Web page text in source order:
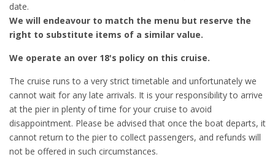
date.
We will endeavour to match the menu but reserve the
right to substitute items of a similar value.
We operate an over 18's policy on this cruise.
The cruise runs to a very strict timetable and unfortunately we
cannot wait for any late arrivals. It is your responsibility to arrive
at the pier in plenty of time for your cruise to avoid
disappointment. Please be advised that once the boat departs, it
cannot return to the pier to collect passengers, and refunds will
not be offered in such circumstances.